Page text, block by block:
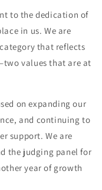
to the dedication of
in us. We are
that reflects
values that are at
on expanding our
and continuing to
support. We are
the judging panel for
year of growth